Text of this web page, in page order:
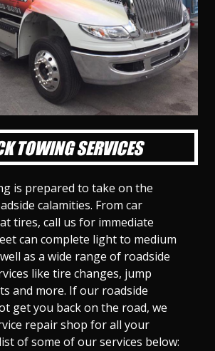
S
l
i
d
e
S
l
i
d
e
S
i
d
e
5
S
d
e
6
S
i
d
7
l
i
e
8
S
l
i
d
e
9
S
l
i
d
e
1
0
TOWING SERVICES
is prepared to take on the
calamities. From car
tires, call us for immediate
can complete light to medium
as a wide range of roadside
like tire changes, jump
and more. If our roadside
get you back on the road, we
repair shop for all your
of some of our services below: